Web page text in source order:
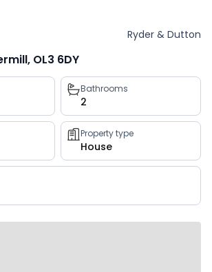
Ryder & Dutton
OL3 6DY
Bathrooms
2
Property type
House